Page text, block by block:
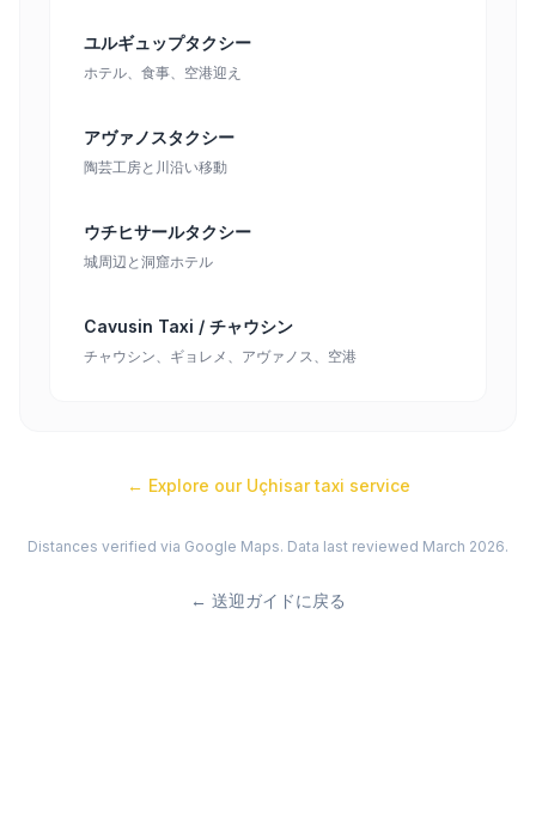
ユルギュップタクシー
ホテル、食事、空港迎え
アヴァノスタクシー
陶芸工房と川沿い移動
ウチヒサールタクシー
城周辺と洞窟ホテル
Cavusin Taxi / チャウシン
チャウシン、ギョレメ、アヴァノス、空港
← Explore our Uçhisartaxi service
Distances verified via Google Maps. Data last reviewed March 2026.
← 送迎ガイドに戻る